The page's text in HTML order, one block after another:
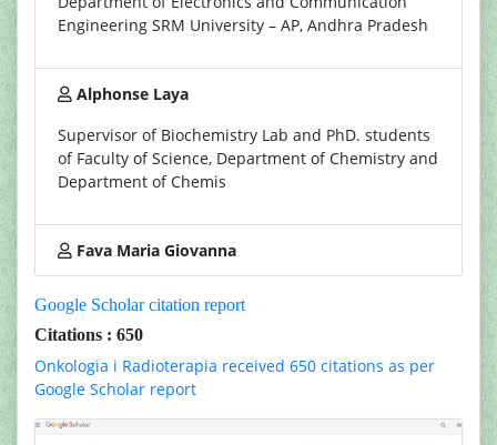
Engineering SRM University – AP, Andhra Pradesh
Alphonse Laya
Supervisor of Biochemistry Lab and PhD. students
of Faculty of Science, Department of Chemistry and
Department of Chemis
Fava Maria Giovanna
Google Scholar citation report
Citations : 650
Onkologia i Radioterapia received 650 citations as per
Google Scholar report